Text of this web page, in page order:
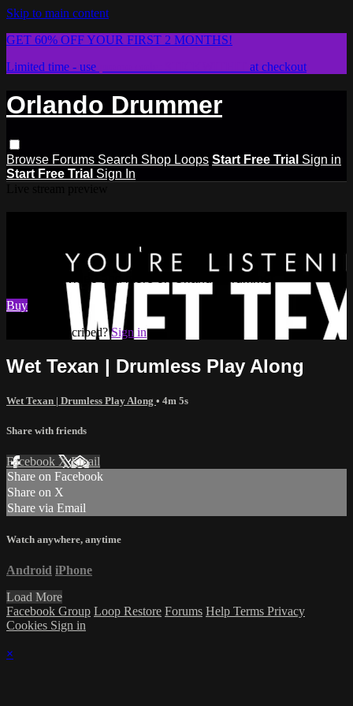
Skip to main content
GET 60% OFF YOUR FIRST 2 MONTHS!
Limited time - use
at checkout
Orlando Drummer
Browse Forums Search Shop Loops Start Free Trial Sign in
Start Free Trial Sign In
Orlando Drummer
Buy
Already subscribed?Sign in
Wet Texan | Drumless Play Along
Wet Texan | Drumless Play Along • 4m 5s
Share with friends
Facebook XEmail
Share on Facebook
Share on X
Share via Email
Watch anywhere, anytime
Android iPhone
Load More
Facebook Group Loop Restore Forums Help Terms Privacy
Cookies Sign in
×